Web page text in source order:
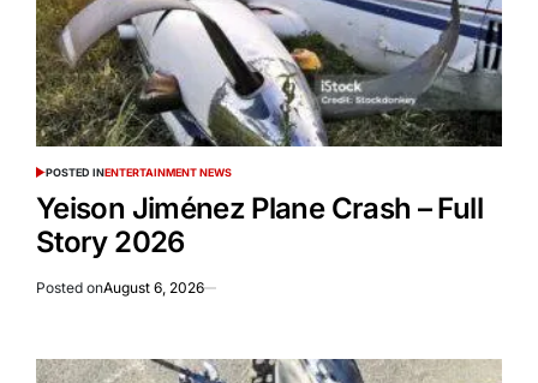
POSTED INENTERTAINMENT NEWS
Yeison Jiménez Plane Crash – Full
Story 2026
Posted onAugust 6, 2026